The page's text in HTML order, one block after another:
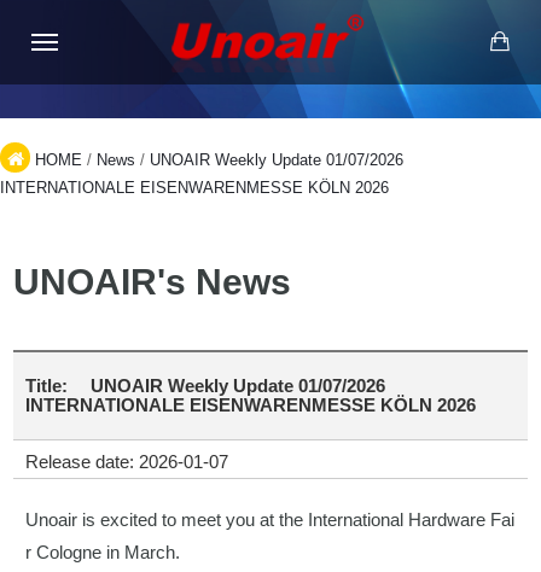
HOME / News / UNOAIR Weekly Update 01/07/2026
INTERNATIONALE EISENWARENMESSE KÖLN 2026
UNOAIR's News
Title:
UNOAIR Weekly Update 01/07/2026
INTERNATIONALE EISENWARENMESSE KÖLN 2026
Release date: 2026-01-07
Unoair is excited to meet you at the International Hardware Fai
r Cologne in March.